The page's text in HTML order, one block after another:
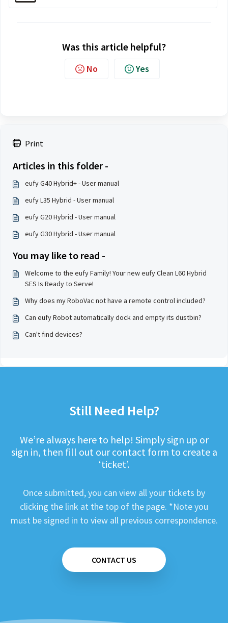
Print
Articles in this folder -
eufy G40 Hybrid+ - User manual
eufy L35 Hybrid - User manual
eufy G20 Hybrid - User manual
eufy G30 Hybrid - User manual
You may like to read -
Welcome to the eufy Family! Your new eufy Clean L60 Hybrid
SES Is Ready to Serve!
Why does my RoboVac not have a remote control included?
Can eufy Robot automatically dock and empty its dustbin?
Can't find devices?
Was this article helpful?
No Yes
Still Need Help?
We’re always here to help! Simply sign up or
sign in, then fill out our contact form to create a
‘ticket’.
Once submitted, you can view all your tickets by
clicking the link at the top of the page. *Note you
must be signed in to view all previous correspondence.
CONTACT US